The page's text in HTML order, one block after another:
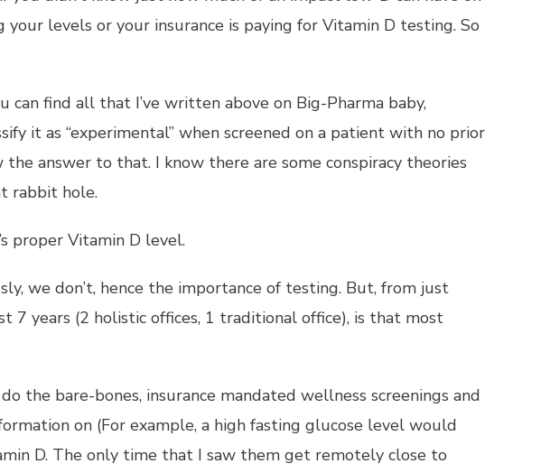
levels or your insurance is paying for Vitamin D testing. So
can find all that I’ve written above on Big-Pharma baby,
it as “experimental” when screened on a patient with no prior
answer to that. I know there are some conspiracy theories
rabbit hole.
proper Vitamin D level.
we don’t, hence the importance of testing. But, from just
7 years (2 holistic offices, 1 traditional office), is that most
the bare-bones, insurance mandated wellness screenings and
on (For example, a high fasting glucose level would
D. The only time that I saw them get remotely close to